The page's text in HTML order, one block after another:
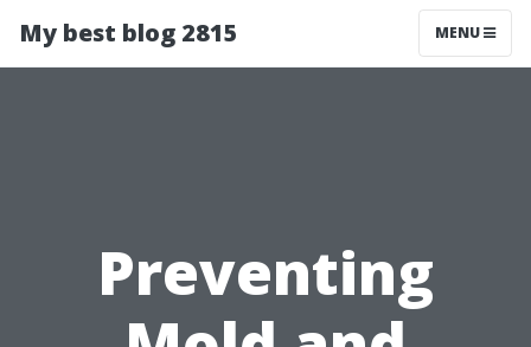
My best blog 2815 MENU
Preventing